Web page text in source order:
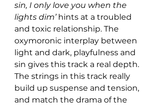
sin, I only love you when the
lights dim’ hints at a troubled
and toxic relationship. The
oxymoronic interplay between
light and dark, playfulness and
sin gives this track a real depth.
The strings in this track really
build up suspense and tension,
and match the drama of the